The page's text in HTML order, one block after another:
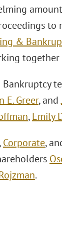
to
&
E. Greer, and
,Emily
Corporate,
.